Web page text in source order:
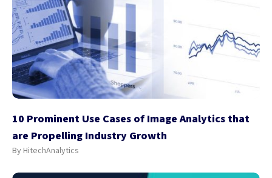
10 Prominent Use Cases of Image Analytics that
are Propelling Industry Growth
By HitechAnalytics